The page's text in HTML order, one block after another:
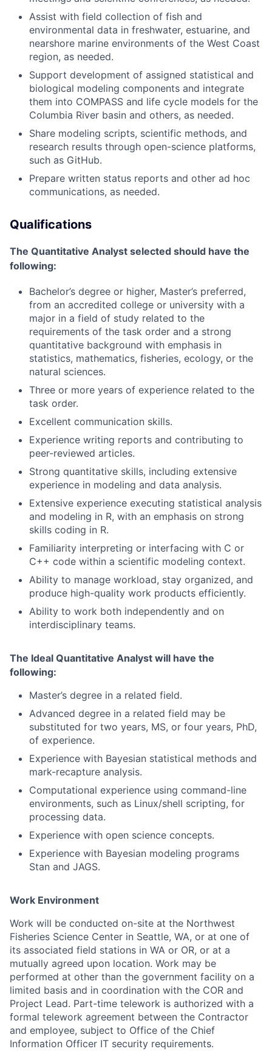
Assist with field collection of fish and
environmental data in freshwater, estuarine, and
nearshore marine environments of the West Coast
region, as needed.
Support development of assigned statistical and
biological modeling components and integrate
them into COMPASS and life cycle models for the
Columbia River basin and others, as needed.
Share modeling scripts, scientific methods, and
research results through open-science platforms,
such as GitHub.
Prepare written status reports and other ad hoc
communications, as needed.
Qualifications
The Quantitative Analyst selected should have the
following:
Bachelor’s degree or higher, Master’s preferred,
from an accredited college or university with a
major in a field of study related to the
requirements of the task order and a strong
quantitative background with emphasis in
statistics, mathematics, fisheries, ecology, or the
natural sciences.
Three or more years of experience related to the
task order.
Excellent communication skills.
Experience writing reports and contributing to
peer-reviewed articles.
Strong quantitative skills, including extensive
experience in modeling and data analysis.
Extensive experience executing statistical analysis
and modeling in R, with an emphasis on strong
skills coding in R.
Familiarity interpreting or interfacing with C or
C++ code within a scientific modeling context.
Ability to manage workload, stay organized, and
produce high-quality work products efficiently.
Ability to work both independently and on
interdisciplinary teams.
The Ideal Quantitative Analyst will have the
following:
Master’s degree in a related field.
Advanced degree in a related field may be
substituted for two years, MS, or four years, PhD,
of experience.
Experience with Bayesian statistical methods and
mark-recapture analysis.
Computational experience using command-line
environments, such as Linux/shell scripting, for
processing data.
Experience with open science concepts.
Experience with Bayesian modeling programs
Stan and JAGS.
Work Environment
Work will be conducted on-site at the Northwest
Fisheries Science Center in Seattle, WA, or at one of
its associated field stations in WA or OR, or at a
mutually agreed upon location. Work may be
performed at other than the government facility on a
limited basis and in coordination with the COR and
Project Lead. Part-time telework is authorized with a
formal telework agreement between the Contractor
and employee, subject to Office of the Chief
Information Officer IT security requirements.